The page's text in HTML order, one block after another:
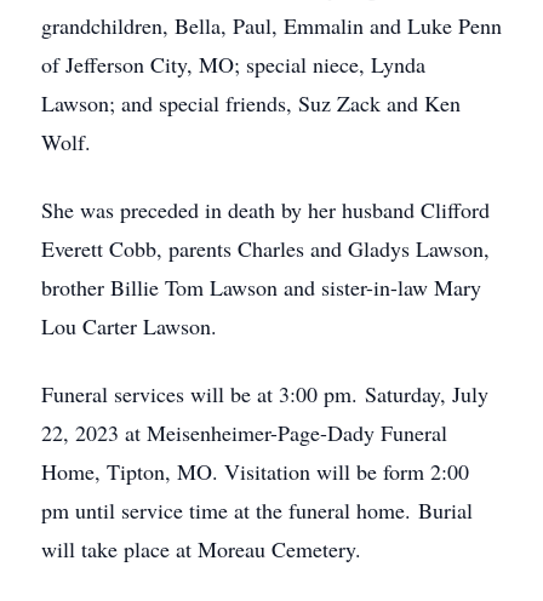
grandchildren, Bella, Paul, Emmalin and Luke Penn
of Jefferson City, MO; special niece, Lynda
Lawson; and special friends, Suz Zack and Ken
Wolf.
She was preceded in death by her husband Clifford
Everett Cobb, parents Charles and Gladys Lawson,
brother Billie Tom Lawson and sister-in-law Mary
Lou Carter Lawson.
Funeral services will be at 3:00 pm. Saturday, July
22, 2023 at Meisenheimer-Page-Dady Funeral
Home, Tipton, MO. Visitation will be form 2:00
pm until service time at the funeral home. Burial
will take place at Moreau Cemetery.